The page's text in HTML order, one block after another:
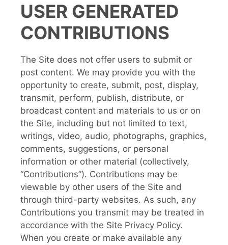
USER GENERATED
CONTRIBUTIONS
The Site does not offer users to submit or
post content. We may provide you with the
opportunity to create, submit, post, display,
transmit, perform, publish, distribute, or
broadcast content and materials to us or on
the Site, including but not limited to text,
writings, video, audio, photographs, graphics,
comments, suggestions, or personal
information or other material (collectively,
“Contributions”). Contributions may be
viewable by other users of the Site and
through third-party websites. As such, any
Contributions you transmit may be treated in
accordance with the Site Privacy Policy.
When you create or make available any